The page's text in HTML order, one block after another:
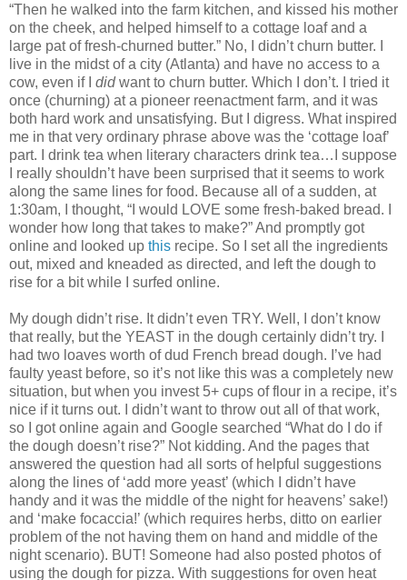
“Then he walked into the farm kitchen, and kissed his mother
on the cheek, and helped himself to a cottage loaf and a
large pat of fresh-churned butter.” No, I didn’t churn butter.
live in the midst of a city (Atlanta) and have no access to a
cow, even if I didwant to churn butter. Which I don’t.
I tried it
once (churning) at a pioneer reenactment farm, and it was
both hard work and unsatisfying. But I digress. What inspired
me in that very ordinary phrase above was the ‘cottage loaf’
part.
I drink tea when literary characters drink tea…I suppose
I really shouldn’t have been surprised that it seems to work
along the same lines for food. Because all of a sudden, at
1:30am, I thought, “I would LOVE some fresh-baked bread.
wonder how long that takes to make?”And promptly got
online and looked up this recipe. So I set all the ingredients
out, mixed and kneaded as directed, and left the dough to
rise for a bit while I surfed online.
My dough didn’t rise. It didn’t even TRY. Well, I don’t know
that really, but the YEAST in the dough certainly didn’t try.
had two loaves worth of dud French bread dough. I’ve had
faulty yeast before, so it’s not like this was a completely new
situation, but when you invest 5+ cups of flour in a recipe, it’s
nice if it turns out.
I didn’t want to throw out all of that work,
so I got online again and Google searched “What do I do if
the dough doesn’t rise?” Not kidding. And the pages that
answered the question had all sorts of helpful suggestions
along the lines of ‘add more yeast’ (which I didn’t have
handy and it was the middle of the night for heavens’ sake!)
and ‘make focaccia!’ (which requires herbs, ditto on earlier
problem of the not having them on hand and middle of the
night scenario). BUT! Someone had also posted photos of
using the dough for pizza. With suggestions for oven heat